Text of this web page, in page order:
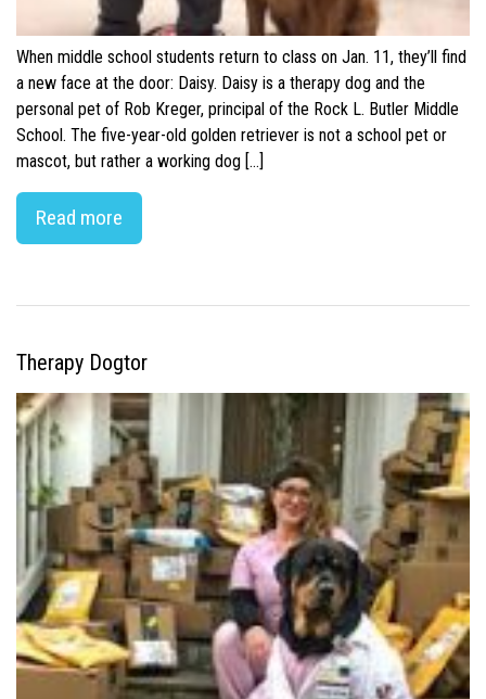
When middle school students return to class on Jan. 11, they’ll find
a new face at the door: Daisy. Daisy is a therapy dog and the
personal pet of Rob Kreger, principal of the Rock L. Butler Middle
School. The five-year-old golden retriever is not a school pet or
mascot, but rather a working dog […]
Read more
Therapy Dogtor